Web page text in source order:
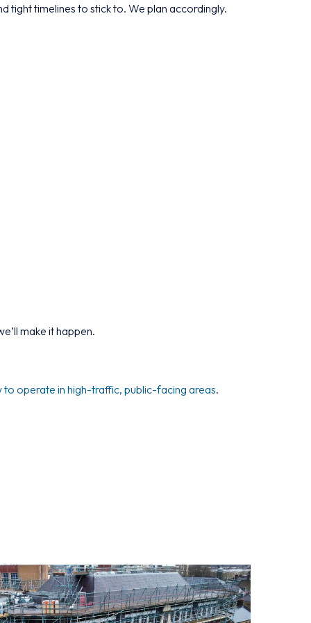
tight timelines to stick to. We plan accordingly.
make it happen.
to operate in high-traffic, public-facing areas.